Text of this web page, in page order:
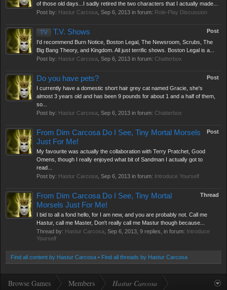
of those old days...I sadly retired the two characters that I actually made...
Post by: Hastur Carcosa Sep 6, 2013 in forum: Role-Play Discussion
Post
TV T.V. Shows
I'd recommend Burn Notice, Boston Legal, The Newsroom, Scrubs, The
Big Bang Theory, and Kingdom. All just terrific shows. Boston Legal is a...
Post by: Hastur Carcosa Sep 6, 2013 in forum: Chatterbox
Post
Do you have pets?
I currently have a domestic short hair grey cat named Gracie, she's
almost 3 years old and has been 9 pounds for about 1 and a half of them,
so...
Post by: Hastur Carcosa Sep 6, 2013 in forum: Chatterbox
Post
From Dim Carcosa Do I See, Tiny Mortal Morsels
Just For Me!
My favourite was actually the collaboration with Terry Pratchet, Good
Omens, though I really enjoyed what bit of Sandman I actually got to
read...
Post by: Hastur Carcosa Sep 6, 2013 in forum: Introduce Yourself
Thread
From Dim Carcosa Do I See, Tiny Mortal
Morsels Just For Me!
I bid to all a fond hello, for I am new, and you are probably not. Call me
Hastur, call me Master, Don't really call me Mastur though because...
Thread by: Hastur Carcosa Sep 6, 2013 , 9 replies, in forum: Introduce
Yourself
Find all content by Hastur Carcosa Find all threads by Hastur Carcosa
Browse Games Members Hastur Carcosa